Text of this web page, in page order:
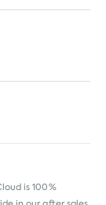
is 100%